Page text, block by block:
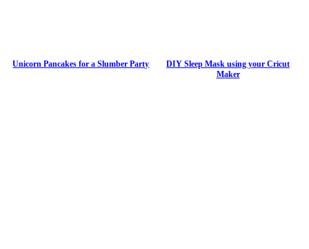
Unicorn Pancakes for a Slumber Party
DIY Sleep Mask using your Cricut
Maker